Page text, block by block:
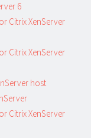
6
Citrix XenServer
Citrix XenServer
host
Citrix XenServer